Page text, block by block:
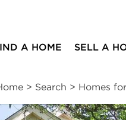
A HOME SELL A
> Search > Homes